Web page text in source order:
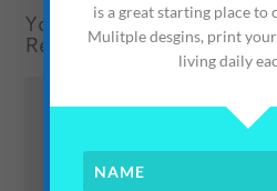
Your email address will
Required fields are
is a great starting place to
Mulitple desgins, print
living daily